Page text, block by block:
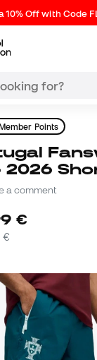
10% Off with Code
Points
2026
a comment
€
€